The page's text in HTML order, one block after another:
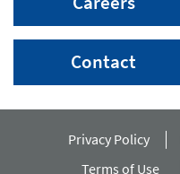
Contact
Privacy Policy
Terms of Use